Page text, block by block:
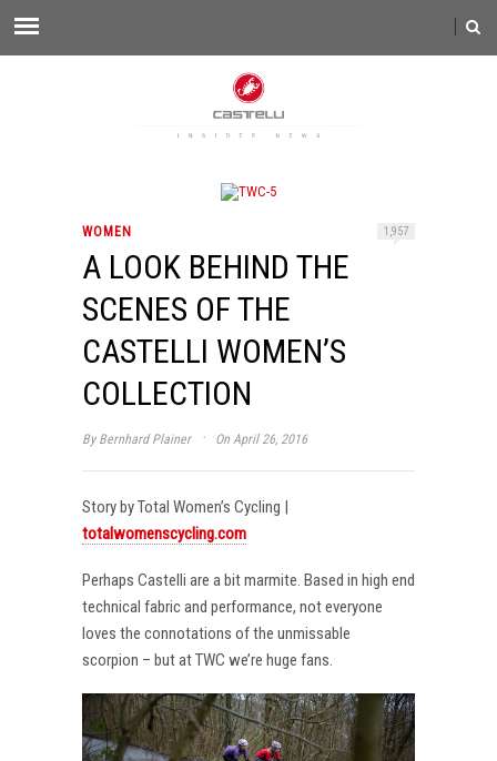
WOMEN 1,957
A LOOK BEHIND THE
SCENES OF THE
CASTELLI WOMEN’S
COLLECTION
By Bernhard Plainer · On April 26, 2016
Story by Total Women’s Cycling |
totalwomenscycling.com
Perhaps Castelli are a bit marmite. Based in high end
technical fabric and performance, not everyone
loves the connotations of the unmissable
scorpion – but at TWC we’re huge fans.